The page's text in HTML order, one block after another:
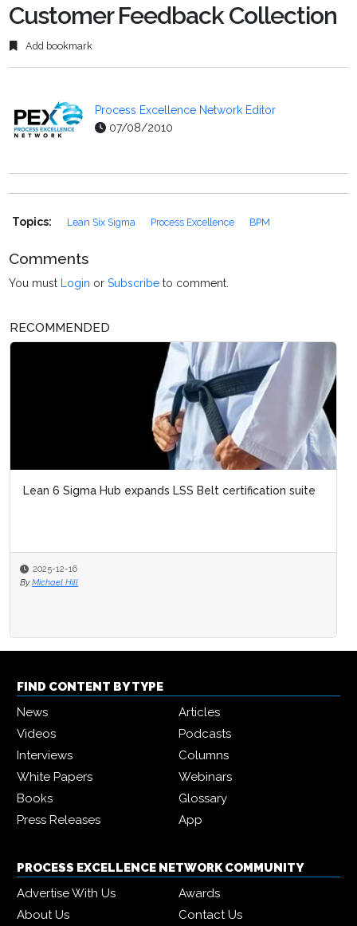
Customer Feedback Collection
Add bookmark
Process Excellence Network Editor
07/08/2010
Topics: Lean Six Sigma Process Excellence BPM
Comments
You must Login orSubscribe to comment.
RECOMMENDED
Lean 6 Sigma Hub expands LSS Belt certification suite
2025-12-16
By Michael Hill
FIND CONTENT BY TYPE
News
Articles
Videos
Podcasts
Interviews
Columns
White Papers
Webinars
Books
Glossary
Press Releases
App
PROCESS EXCELLENCE NETWORK COMMUNITY
Advertise With Us
Awards
About Us
Contact Us